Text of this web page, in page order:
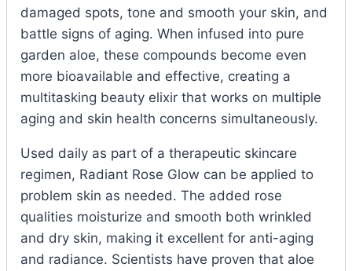
damaged spots, tone and smooth your skin, and
battle signs of aging. When infused into pure
garden aloe, these compounds become even
more bioavailable and effective, creating a
multitasking beauty elixir that works on multiple
aging and skin health concerns simultaneously.
Used daily as part of a therapeutic skincare
regimen, Radiant Rose Glow can be applied to
problem skin as needed. The added rose
qualities moisturize and smooth both wrinkled
and dry skin, making it excellent for anti-aging
and radiance. Scientists have proven that aloe